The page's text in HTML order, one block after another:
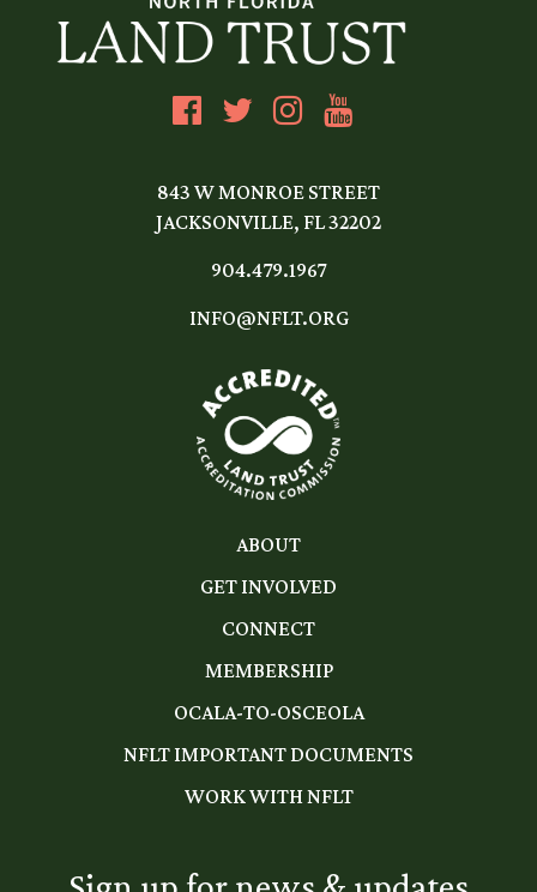
843 W MONROE STREET
JACKSONVILLE, FL 32202
904.479.1967
INFO@NFLT.ORG
ABOUT
GET INVOLVED
CONNECT
MEMBERSHIP
OCALA-TO-OSCEOLA
NFLT IMPORTANT DOCUMENTS
WORK WITH NFLT